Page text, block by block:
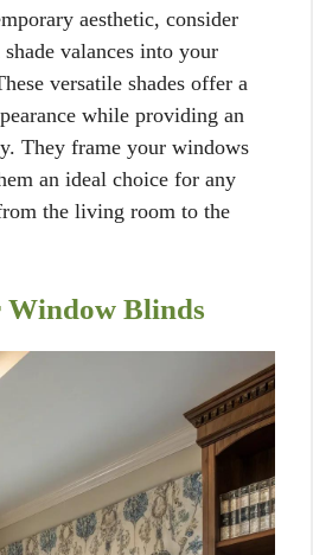
aesthetic, consider
valances into your
versatile shades offer a
while providing an
They frame your windows
an ideal choice for any
the living room to the
Window Blinds